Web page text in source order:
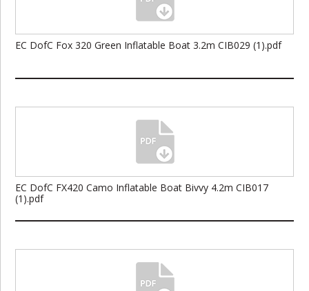
EC DofC Fox 320 Green Inflatable Boat 3.2m CIB029 (1).pdf
EC DofC FX420 Camo Inflatable Boat Bivvy 4.2m CIB017
(1).pdf